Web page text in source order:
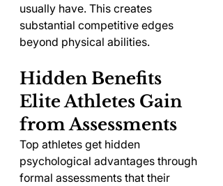
usually have. This creates
substantial competitive edges
beyond physical abilities.
Hidden Benefits
Elite Athletes Gain
from Assessments
Top athletes get hidden
psychological advantages through
formal assessments that their